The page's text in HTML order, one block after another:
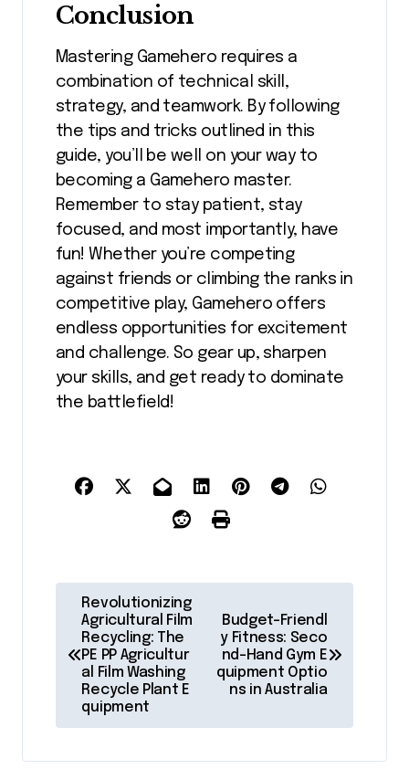
Conclusion
Mastering Gamehero requires a
combination of technical skill,
strategy, and teamwork. By following
the tips and tricks outlined in this
guide, you’ll be well on your way to
becoming a Gamehero master.
Remember to stay patient, stay
focused, and most importantly, have
fun! Whether you’re competing
against friends or climbing the ranks in
competitive play, Gamehero offers
endless opportunities for excitement
and challenge. So gear up, sharpen
your skills, and get ready to dominate
the battlefield!
Revolutionizing
Agricultural Film
Recycling: The
PE PP Agricultur
al Film Washing
Recycle Plant E
quipment
Budget-Friendl
y Fitness: Seco
nd-Hand Gym E
quipment Optio
ns in Australia